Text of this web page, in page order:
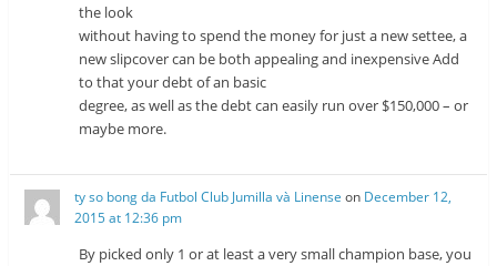
the look
without having to spend the money for just a new settee, a
new slipcover can be both appealing and inexpensive Add
to that your debt of an basic
degree, as well as the debt can easily run over $150,000 – or
maybe more.
ty so bong da Futbol Club Jumilla và Linense on December 12,
2015 at 12:36 pm
By picked only 1 or at least a very small champion base, you